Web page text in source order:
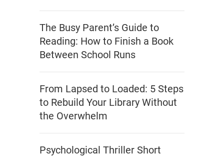
The Busy Parent’s Guide to
Reading: How to Finish a Book
Between School Runs
From Lapsed to Loaded: 5 Steps
to Rebuild Your Library Without
the Overwhelm
Psychological Thriller Short